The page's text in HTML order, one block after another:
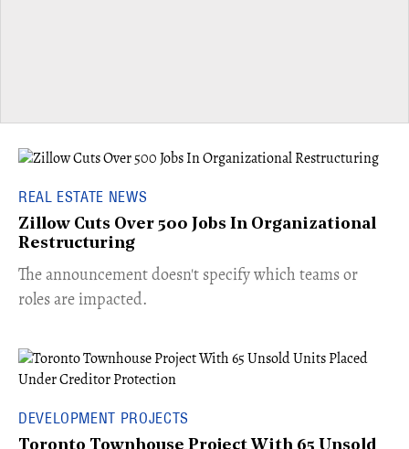
REAL ESTATE NEWS
Zillow Cuts Over 500 Jobs In Organizational
Restructuring
The announcement doesn't specify which teams or
roles are impacted.
DEVELOPMENT PROJECTS